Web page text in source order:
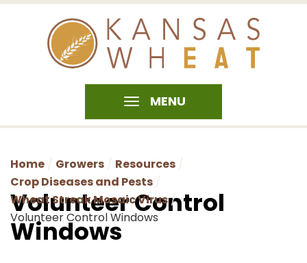
MENU
Home Growers
Resources
Crop Diseases and Pests
Wheat Streak Mosaic Virus
Volunteer Control Windows
Volunteer Control
Windows